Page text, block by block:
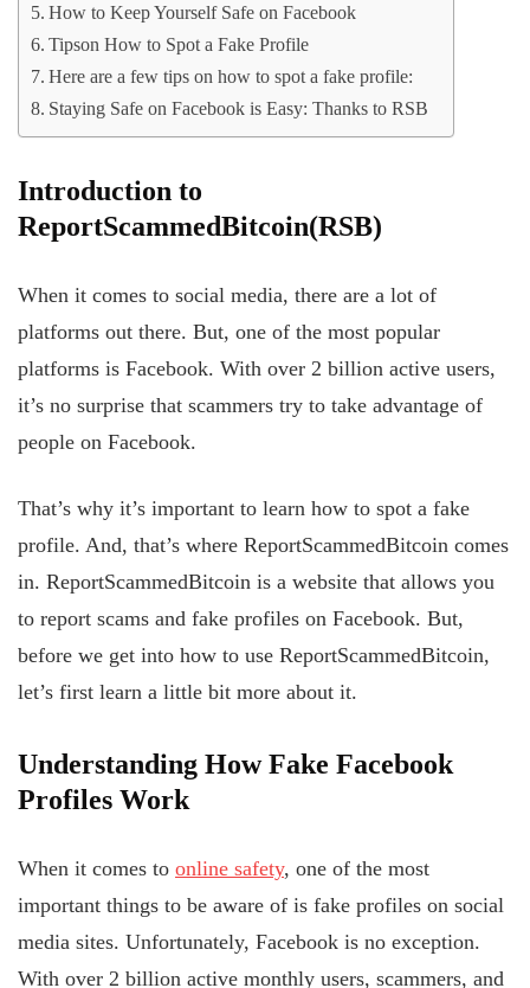
How to Keep Yourself Safe on Facebook
Tipson How to Spot a Fake Profile
Here are a few tips on how to spot a fake profile:
Staying Safe on Facebook is Easy: Thanks to RSB
Introduction to
ReportScammedBitcoin(RSB)
When it comes to social media, there are a lot of
platforms out there. But, one of the most popular
platforms is Facebook. With over 2 billion active users,
it’s no surprise that scammers try to take advantage of
people on Facebook.
That’s why it’s important to learn how to spot a fake
profile. And, that’s where ReportScammedBitcoin comes
in. ReportScammedBitcoin is a website that allows you
to report scams and fake profiles on Facebook. But,
before we get into how to use ReportScammedBitcoin,
let’s first learn a little bit more about it.
Understanding How Fake Facebook
Profiles Work
When it comes to online safety, one of the most
important things to be aware of is fake profiles on social
media sites. Unfortunately, Facebook is no exception.
With over 2 billion active monthly users, scammers, and